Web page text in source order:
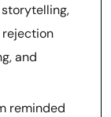
and
reminded